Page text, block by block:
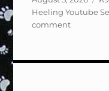
on
Heeling Youtube
commenton
#123